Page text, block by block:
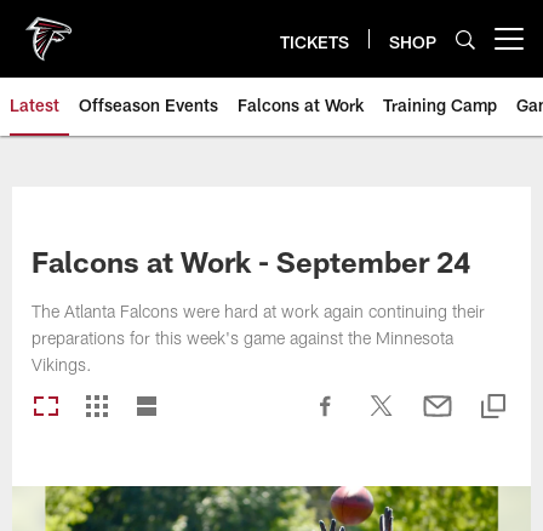
main
content
TICKETS SHOP
Latest Offseason Events Falcons at Work Training Camp
Falcons at Work - September 24
The Atlanta Falcons were hard at work again continuing their
preparations for this week's game against the Minnesota
Vikings.